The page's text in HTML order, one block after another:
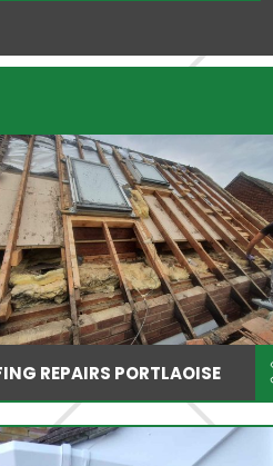
REPAIRS PORTLAOISE